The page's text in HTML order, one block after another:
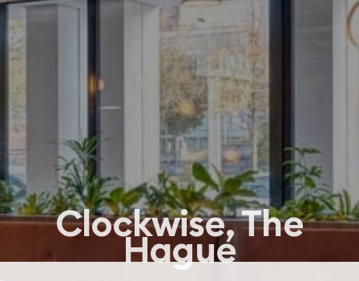
Clockwise, The
Hague